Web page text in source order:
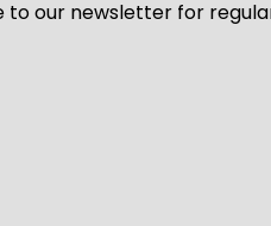
to our newsletter for